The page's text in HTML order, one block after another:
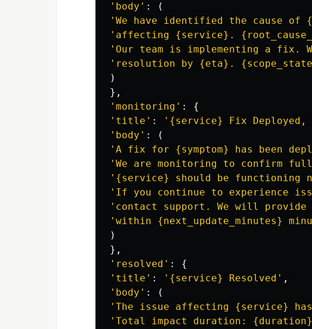
' body ' :
(
' We have identified the cause of
' affecting {service}.
' Our team is implementing a fix.
' resolution by {eta}.
)
},
' monitoring ' :
{
' title ' : ' {service} Fix Deployed,
' body ' :
(
' A fix for {symptom} has been
' We are monitoring to confirm
' {service} should be functioning
' If you continue to experience
' contact support. We will
' within {next_update_minutes}
)
},
' resolved ' :
{
' title ' : ' {service} Resolved ' ,
' body ' :
(
' The issue affecting {service}
' Total impact duration: